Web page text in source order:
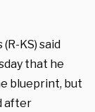
KS) said
that he
blueprint, but
after